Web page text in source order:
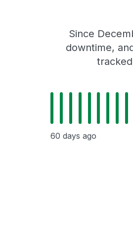
Since
downtime,
60 days ago